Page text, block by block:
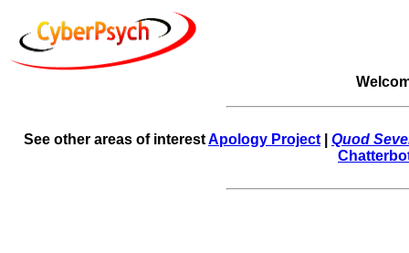
See other areas of interestApology Project
Quod